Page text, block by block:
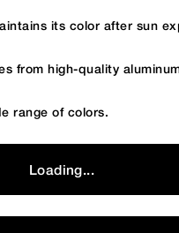
its color after sun
from high-quality
range of colors.
Loading...